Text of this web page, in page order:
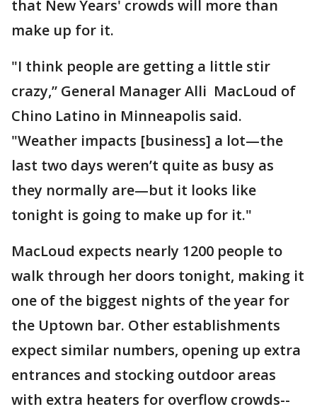
that New Years' crowds will more than
make up for it.
"I think people are getting a little stir
crazy,” General Manager Alli MacLoud of
Chino Latino in Minneapolis said.
"Weather impacts [business] a lot—the
last two days weren’t quite as busy as
they normally are—but it looks like
tonight is going to make up for it."
MacLoud expects nearly 1200 people to
walk through her doors tonight, making it
one of the biggest nights of the year for
the Uptown bar. Other establishments
expect similar numbers, opening up extra
entrances and stocking outdoor areas
with extra heaters for overflow crowds--